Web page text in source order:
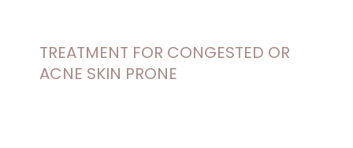
TREATMENT FOR CONGESTED OR
ACNE SKIN PRONE